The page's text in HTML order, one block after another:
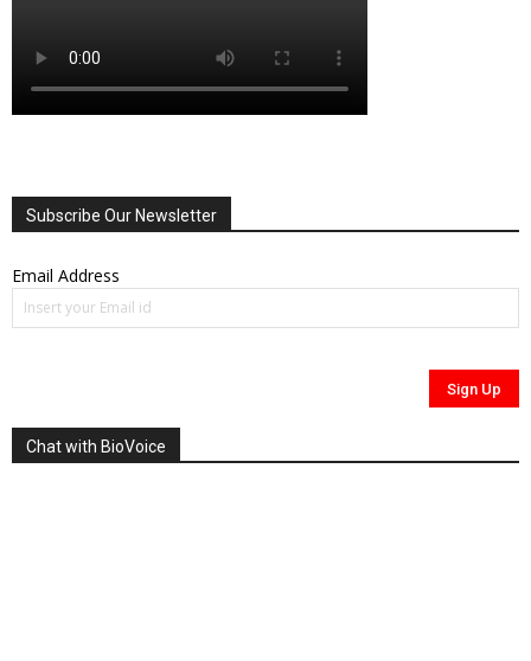
Subscribe Our Newsletter
Email Address
Chat with BioVoice